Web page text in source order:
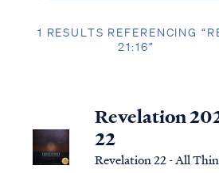
1 RESULTS REFERENCING
21:16”
Revelation
22
Revelation 22 - All